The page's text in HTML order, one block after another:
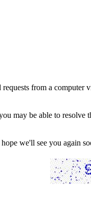
from a
may be able to
we'll see you again